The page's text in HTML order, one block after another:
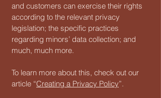
and customers can exercise their rights
according to the relevant privacy
legislation; the specific practices
regarding minors’ data collection; and
much, much more.
To learn more about this, check out our
article “Creating a Privacy Policy”.